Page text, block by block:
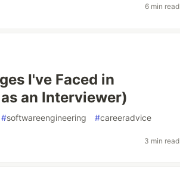
6 min read
I've Faced in
an Interviewer)
#softwareengineering #careeradvice
3 min read